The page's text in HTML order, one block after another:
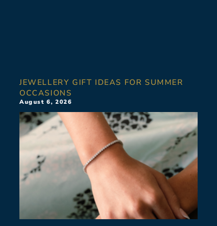
JEWELLERY GIFT IDEAS FOR SUMMER
OCCASIONS
August 6, 2026